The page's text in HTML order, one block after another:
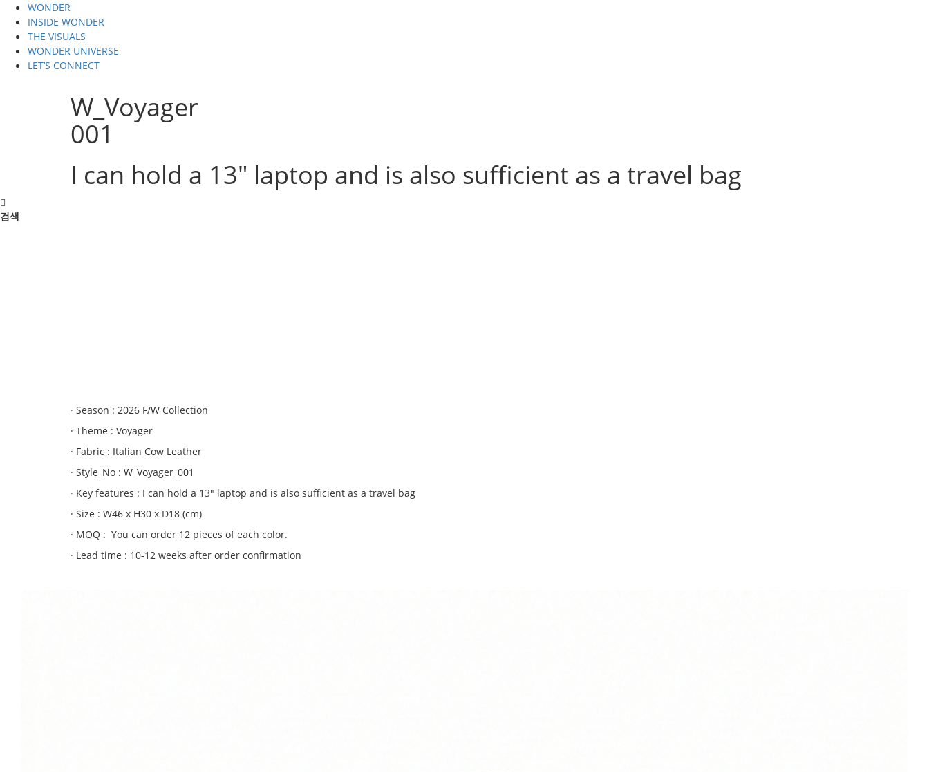
WONDER
INSIDE WONDER
THE VISUALS
WONDER UNIVERSE
LET’S CONNECT
W_Voyager
001
I can hold a 13" laptop and is also sufficient as a travel bag
검색
· Season : 2026 F/W Collection
· Theme : Voyager
· Fabric : Italian Cow Leather
· Style_No : W_Voyager_001
· Key features : I can hold a 13″ laptop and is also sufficient as a travel bag
· Size : W46 x H30 x D18 (cm)
· MOQ : You can order 12 pieces of each color.
· Lead time : 10-12 weeks after order confirmation